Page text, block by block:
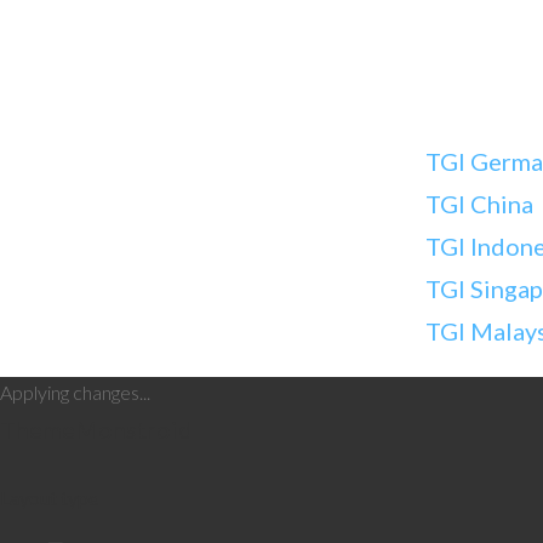
TGI
TGI China
TGI
TGI
TGI
Applying changes...